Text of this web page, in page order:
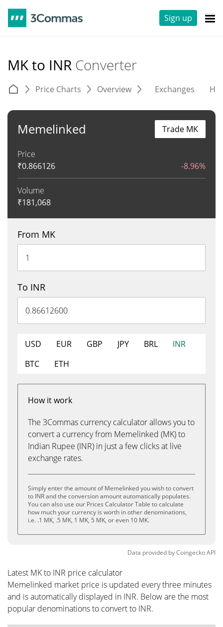
Sign up
MK to INR Converter
Price Charts Overview Exchanges
Memelinked
Price
₹0.866126 -8.96%
Volume
₹181,068
Trade MK
From MK
To INR
USD EUR GBP JPY BRL
INR
BTC
ETH
How it work
The 3Commas currency calculator allows you to
convert a currency from Memelinked (MK) to
Indian Rupee (INR) in just a few clicks at live
exchange rates.
Simply enter the amount of Memelinked you wish to convert
to INR and the conversion amount automatically populates.
You can also use our Prices Calculator Table to calculate
how much your currency is worth in other denominations,
i.e. .1 MK, .5 MK, 1 MK, 5 MK, or even 10 MK.
Data provided byCoingeckoAPI
Latest MK to INR price calculator
Memelinked market price is updated every three minutes
and is automatically displayed in INR. Below are the most
popular denominations to convert to INR.